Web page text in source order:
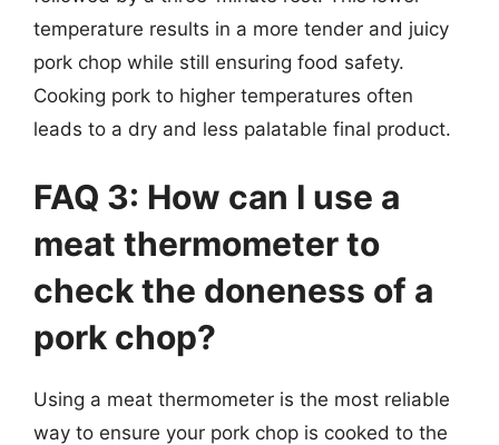
temperature results in a more tender and juicy
pork chop while still ensuring food safety.
Cooking pork to higher temperatures often
leads to a dry and less palatable final product.
FAQ 3: How can I use a
meat thermometer to
check the doneness of a
pork chop?
Using a meat thermometer is the most reliable
way to ensure your pork chop is cooked to the